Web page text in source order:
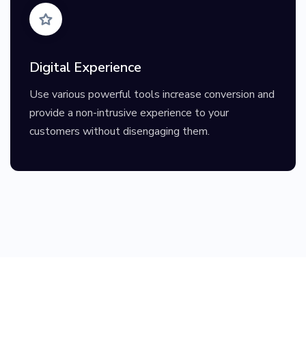
Digital Experience
Use various powerful tools increase conversion and
provide a non-intrusive experience to your
customers without disengaging them.